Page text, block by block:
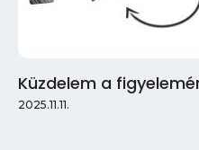
Küzdelem a
2025.11.11.